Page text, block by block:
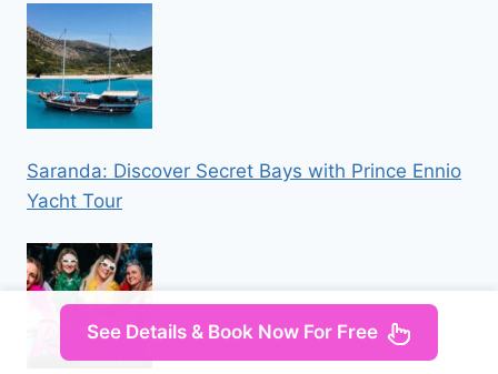
Saranda: Discover Secret Bays with Prince Ennio
Yacht Tour
See Details & Book Now For Free